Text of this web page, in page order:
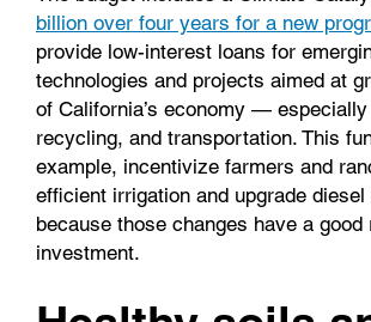
billion over four years for a new
provide low-interest loans for
technologies and projects aimed at
of California’s economy —
recycling, and transportation. This
example, incentivize farmers and
efficient irrigation and upgrade diesel
because those changes have a good
investment.